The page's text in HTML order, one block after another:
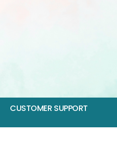
CUSTOMER SUPPORT